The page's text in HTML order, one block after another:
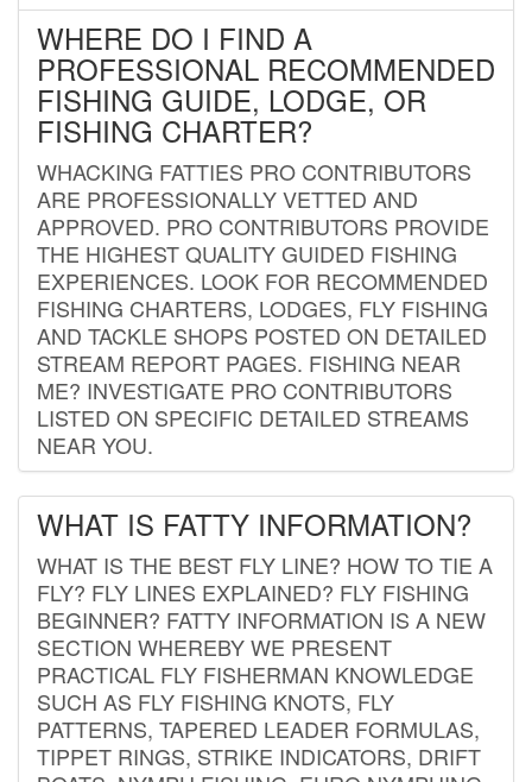
WHERE DO I FIND A
PROFESSIONAL RECOMMENDED
FISHING GUIDE, LODGE, OR
FISHING CHARTER?
WHACKING FATTIES PRO CONTRIBUTORS
ARE PROFESSIONALLY VETTED AND
APPROVED. PRO CONTRIBUTORS PROVIDE
THE HIGHEST QUALITY GUIDED FISHING
EXPERIENCES. LOOK FOR RECOMMENDED
FISHING CHARTERS, LODGES, FLY FISHING
AND TACKLE SHOPS POSTED ON DETAILED
STREAM REPORT PAGES. FISHING NEAR
ME? INVESTIGATE PRO CONTRIBUTORS
LISTED ON SPECIFIC DETAILED STREAMS
NEAR YOU.
WHAT IS FATTY INFORMATION?
WHAT IS THE BEST FLY LINE? HOW TO TIE A
FLY? FLY LINES EXPLAINED? FLY FISHING
BEGINNER? FATTY INFORMATION IS A NEW
SECTION WHEREBY WE PRESENT
PRACTICAL FLY FISHERMAN KNOWLEDGE
SUCH AS FLY FISHING KNOTS, FLY
PATTERNS, TAPERED LEADER FORMULAS,
TIPPET RINGS, STRIKE INDICATORS, DRIFT